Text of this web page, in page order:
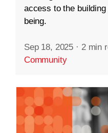
access to the
being.
Sep 18, 2025 · 2 min
Community